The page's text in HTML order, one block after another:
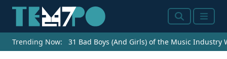
SearchMenu
Trending Now: 31 Bad Boys (And Girls) of the Music Industry